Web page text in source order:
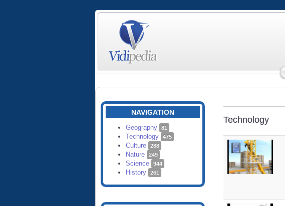
NAVIGATION
Geography 81
Technology 475
Culture 288
Nature 249
Science 944
History 261
Technology